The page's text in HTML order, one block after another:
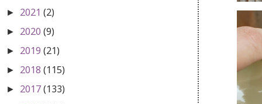
► 2021 (2)
► 2020 (9)
► 2019 (21)
► 2018 (115)
► 2017(133)